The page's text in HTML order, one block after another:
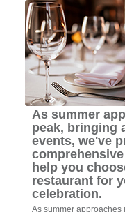
As summer
peak, bringing
events, we've
help you
restaurant for
celebration.
As summer approaches